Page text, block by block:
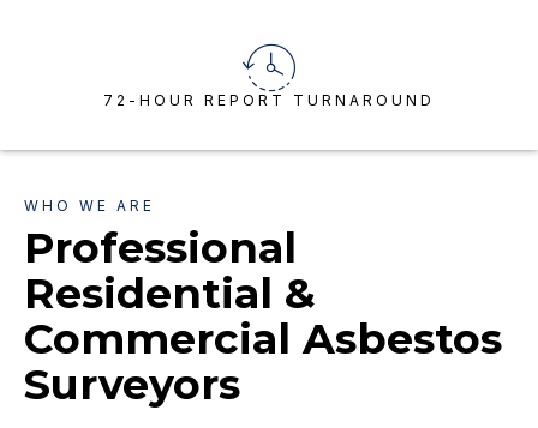
72-HOUR REPORT TURNAROUND
WHO WE ARE
Professional
Residential &
Commercial Asbestos
Surveyors